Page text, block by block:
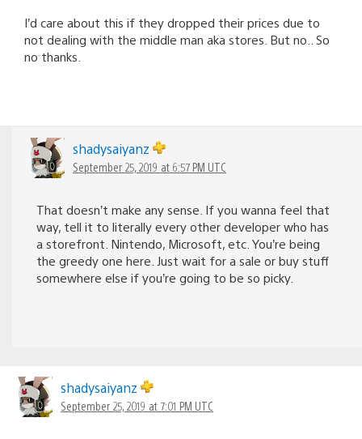
I’d care about this if they dropped their prices due to
not dealing with the middle man aka stores. But no.. So
no thanks.
shadysaiyanz
September 25, 2019 at 6:57 PM UTC
That doesn’t make any sense. If you wanna feel that
way, tell it to literally every other developer who has
a storefront. Nintendo, Microsoft, etc. You’re being
the greedy one here. Just wait for a sale or buy stuff
somewhere else if you’re going to be so picky.
shadysaiyanz
September 25, 2019 at 7:01 PM UTC